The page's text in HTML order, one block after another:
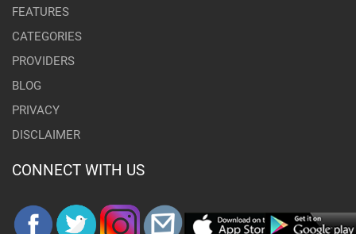
FEATURES
CATEGORIES
PROVIDERS
BLOG
PRIVACY
DISCLAIMER
CONNECT WITH US